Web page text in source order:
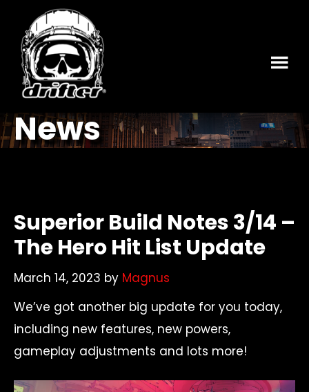
main
content
footer
News
Superior Build Notes 3/14 –
The Hero Hit List Update
March 14, 2023 by Magnus
We’ve got another big update for you today,
including new features, new powers,
gameplay adjustments and lots more!